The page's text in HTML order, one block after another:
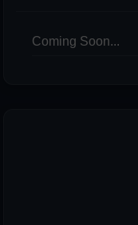
Coming Soon...